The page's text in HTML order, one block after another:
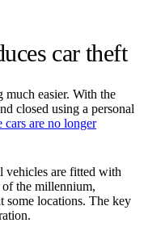
car theft
much easier. With the
closed using a personal
cars are no longer
vehicles are fitted with
of the millennium,
some locations. The key